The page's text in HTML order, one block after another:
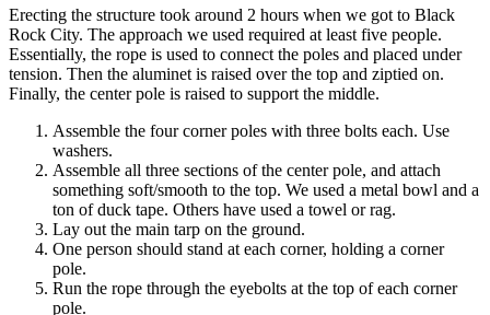
Erecting the structure took around 2 hours when we got to Black
Rock City. The approach we used required at least five people.
Essentially, the rope is used to connect the poles and placed under
tension. Then the aluminet is raised over the top and ziptied on.
Finally, the center pole is raised to support the middle.
Assemble the four corner poles with three bolts each. Use
washers.
Assemble all three sections of the center pole, and attach
something soft/smooth to the top. We used a metal bowl and a
ton of duck tape. Others have used a towel or rag.
Lay out the main tarp on the ground.
One person should stand at each corner, holding a corner
pole.
Run the rope through the eyebolts at the top of each corner
pole.